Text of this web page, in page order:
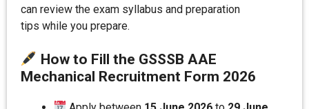
can review the exam syllabus and preparation
tips while you prepare.
How to Fill the GSSSB AAE
Mechanical Recruitment Form 2026